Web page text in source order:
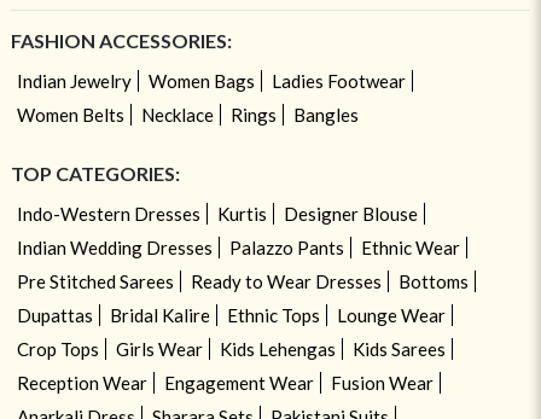
FASHION ACCESSORIES:
Indian Jewelry Women Bags
Ladies Footwear
Women Belts
Necklace Rings Bangles
TOP CATEGORIES:
Indo-Western Dresses Kurtis
Designer Blouse
Indian Wedding Dresses
Palazzo Pants
Ethnic Wear
Pre Stitched Sarees
Ready to Wear Dresses
Bottoms
Dupattas
Bridal Kalire Ethnic Tops
Lounge Wear
Crop Tops
Girls Wear Kids Lehengas
Kids Sarees
Reception Wear
Engagement Wear
Fusion Wear